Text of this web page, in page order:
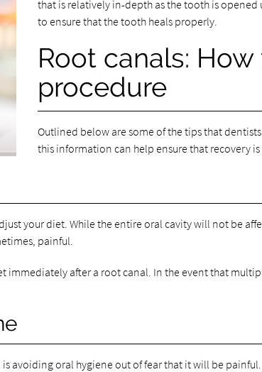
that is relatively in-depth as the tooth is
to ensure that the tooth heals properly.
Root canals:
procedure
Outlined below are some of the tips that
this information can help ensure that recovery is
your diet. While the entire oral cavity will not be
painful.
after a root canal. In the event that
avoiding oral hygiene out of fear that it will be